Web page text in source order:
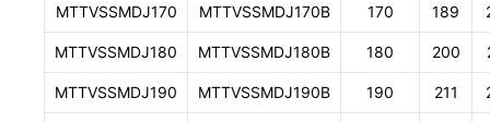
MTTVSSMDJ170 MTTVSSMDJ170B 170 189
MTTVSSMDJ180 MTTVSSMDJ180B 180 200
MTTVSSMDJ190 MTTVSSMDJ190B 190 211